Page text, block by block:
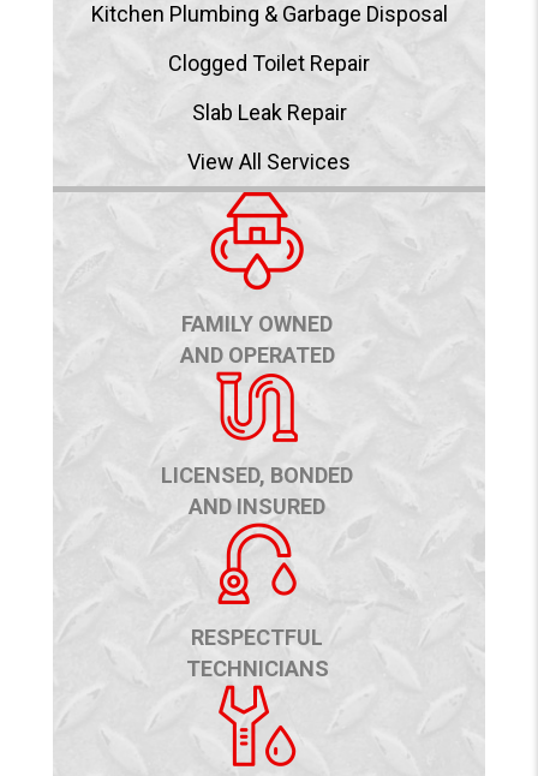
Kitchen Plumbing & Garbage Disposal
Clogged Toilet Repair
Slab Leak Repair
View All Services
FAMILY OWNED
AND OPERATED
LICENSED, BONDED
AND INSURED
RESPECTFUL
TECHNICIANS